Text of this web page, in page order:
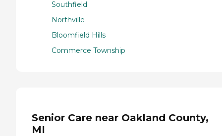
Southfield
Northville
Bloomfield Hills
Commerce Township
Senior Care near Oakland County,
MI